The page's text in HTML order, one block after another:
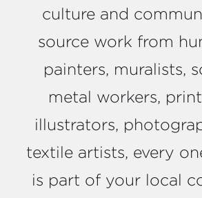
culture and
source work from
painters, muralists,
metal workers,
illustrators,
textile artists, every
is part of your local